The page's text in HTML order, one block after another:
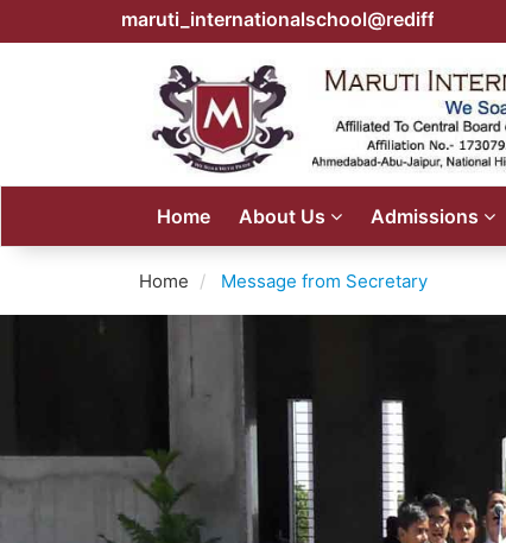
maruti_internationalschool@rediffmail.com
Home About Us Admissions
Home Message from Secretary